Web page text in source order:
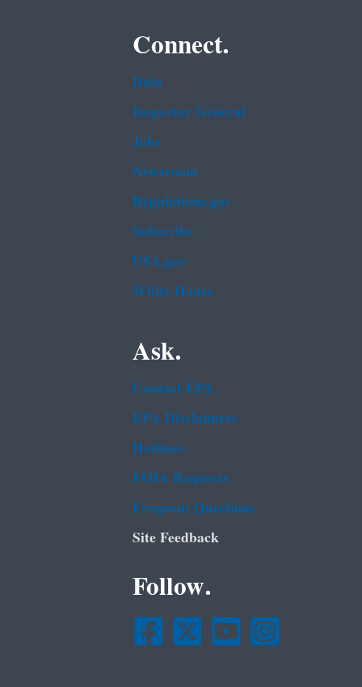
Connect.
Data
Inspector General
Jobs
Newsroom
Regulations.gov
Subscribe
USA.gov
White House
Ask.
Contact EPA
EPA Disclaimers
Hotlines
FOIA Requests
Frequent Questions
Site Feedback
Follow.